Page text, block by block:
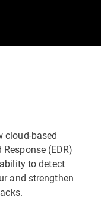
cloud-based
(EDR)
to detect
and strengthen